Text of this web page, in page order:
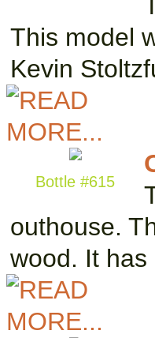
This model
Kevin
Bottle #615
outhouse.
wood. It